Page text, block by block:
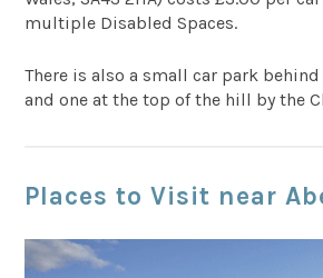
multiple Disabled Spaces.
There is also a small car park
and one at the top of the hill by the
Places to Visit near